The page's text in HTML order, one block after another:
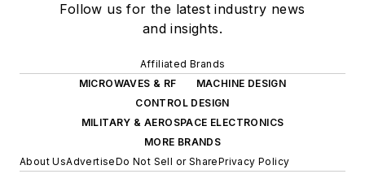
Follow us for the latest industry news
and insights.
Affiliated Brands
MICROWAVES & RF
MACHINE DESIGN
CONTROL DESIGN
MILITARY & AEROSPACE ELECTRONICS
MORE BRANDS
About UsAdvertiseDo Not Sell or SharePrivacy Policy